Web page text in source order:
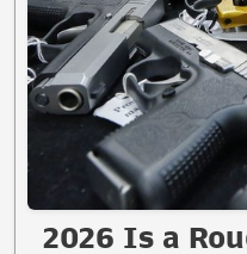
2026 Is a